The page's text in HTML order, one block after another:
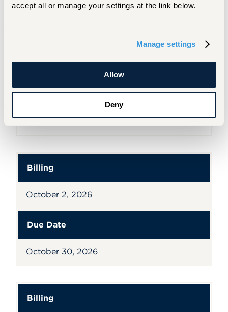
accept all or manage your settings at the link below.
Manage settings
Allow
Deny
September 3, 2026
Due Date
September 30, 2026
Billing
October 2, 2026
Due Date
October 30, 2026
Billing